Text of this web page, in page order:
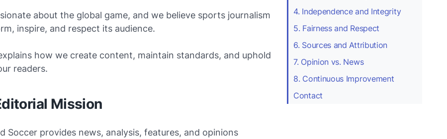
4. Independence and Integrity
5. Fairness and Respect
6. Sources and Attribution
7. Opinion vs. News
8. Continuous Improvement
Contact
about the global game, and we believe sports journalism
inspire, and respect its audience.
how we create content, maintain standards, and uphold
readers.
Mission
Soccer provides news, analysis, features, and opinions